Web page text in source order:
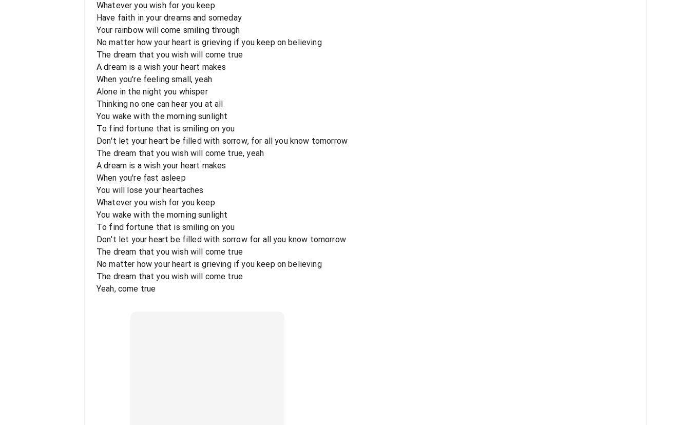
Whatever you wish for you keep
Have faith in your dreams and someday
Your rainbow will come smiling through
No matter how your heart is grieving if you keep on believing
The dream that you wish will come true
A dream is a wish your heart makes
When you're feeling small, yeah
Alone in the night you whisper
Thinking no one can hear you at all
You wake with the morning sunlight
To find fortune that is smiling on you
Don't let your heart be filled with sorrow, for all you know tomorrow
The dream that you wish will come true, yeah
A dream is a wish your heart makes
When you're fast asleep
You will lose your heartaches
Whatever you wish for you keep
You wake with the morning sunlight
To find fortune that is smiling on you
Don't let your heart be filled with sorrow for all you know tomorrow
The dream that you wish will come true
No matter how your heart is grieving if you keep on believing
The dream that you wish will come true
Yeah, come true